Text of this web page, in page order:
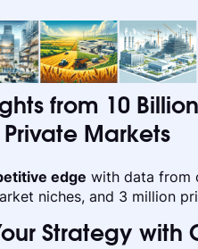
from 10
Markets
edge with data from
niches, and 3 million
Strategy with